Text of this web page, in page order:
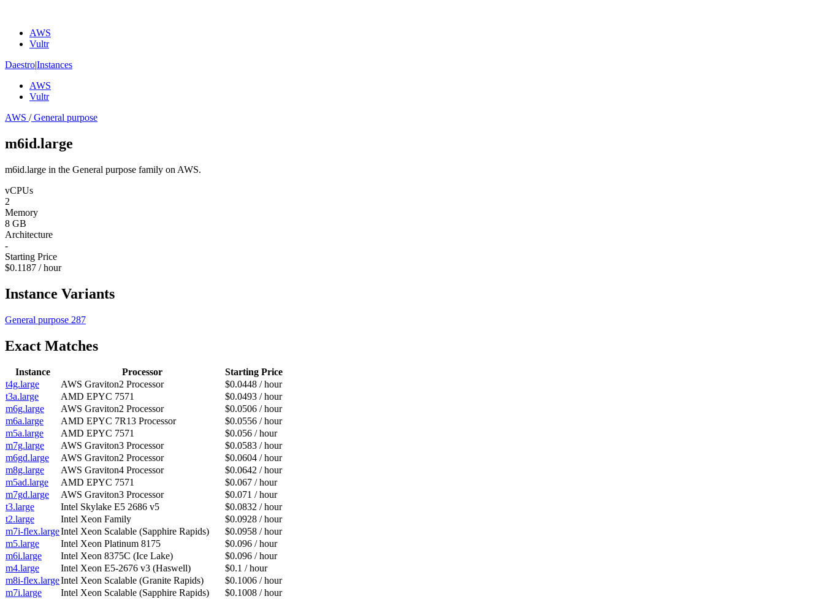
AWS
Vultr
Daestro|Instances
AWS
Vultr
AWS /General purpose
m6id.large
m6id.large in the General purpose family on AWS.
vCPUs
2
Memory
8 GB
Architecture
-
Starting Price
$0.1187 / hour
Instance Variants
General purpose 287
Exact Matches
Instance Processor
Starting Price
t4g.large
AWS Graviton2 Processor
$0.0448 / hour
t3a.large
AMD EPYC 7571
$0.0493 / hour
m6g.large
AWS Graviton2 Processor
$0.0506 / hour
m6a.large
AMD EPYC 7R13 Processor
$0.0556 / hour
m5a.large
AMD EPYC 7571
$0.056 / hour
m7g.large
AWS Graviton3 Processor
$0.0583 / hour
m6gd.large
AWS Graviton2 Processor
$0.0604 / hour
m8g.large
AWS Graviton4 Processor
$0.0642 / hour
m5ad.large
AMD EPYC 7571
$0.067 / hour
m7gd.large
AWS Graviton3 Processor
$0.071 / hour
t3.large
Intel Skylake E5 2686 v5
$0.0832 / hour
t2.large
Intel Xeon Family
$0.0928 / hour
m7i-flex.largeIntel Xeon Scalable (Sapphire Rapids)
$0.0958 / hour
m5.large
Intel Xeon Platinum 8175
$0.096 / hour
m6i.large
Intel Xeon 8375C (Ice Lake)
$0.096 / hour
m4.large
Intel Xeon E5-2676 v3 (Haswell)
$0.1 / hour
m8i-flex.largeIntel Xeon Scalable (Granite Rapids)
$0.1006 / hour
m7i.large
Intel Xeon Scalable (Sapphire Rapids)
$0.1008 / hour